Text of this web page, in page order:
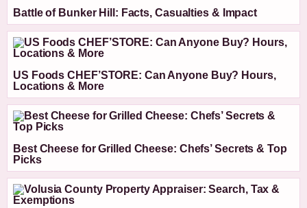
Battle of Bunker Hill: Facts, Casualties & Impact
US Foods CHEF’STORE: Can Anyone Buy? Hours,
Locations & More
Best Cheese for Grilled Cheese: Chefs’ Secrets & Top
Picks